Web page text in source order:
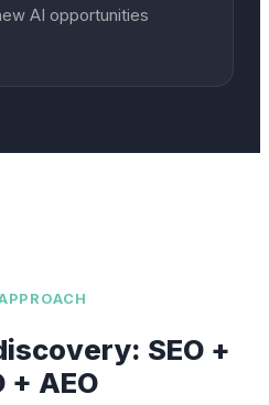
AI opportunities
SEO +
+ AEO